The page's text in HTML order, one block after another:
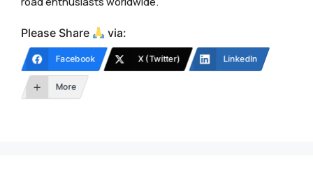
Please Share via:
Facebook X (Twitter) LinkedIn
More